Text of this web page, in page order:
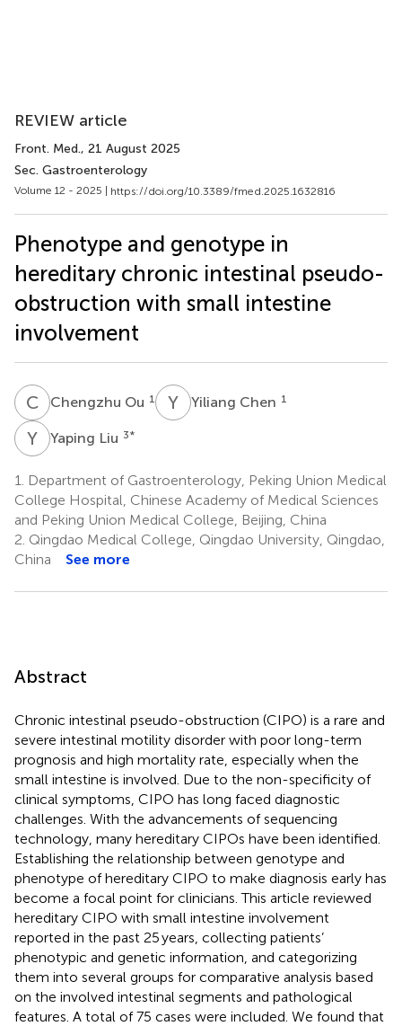
REVIEW article
Front. Med., 21 August 2025
Sec. Gastroenterology
Volume 12 - 2025 | https://doi.org/10.3389/fmed.2025.1632816
Phenotype and genotype in
hereditary chronic intestinal pseudo-
obstruction with small intestine
involvement
C OChengzhu Ou 1 Y CYiliang Chen 1
Y Yaping Liu 3*
1.
Department of Gastroenterology, Peking Union Medical
College Hospital, Chinese Academy of Medical Sciences
and Peking Union Medical College, Beijing, China
2. Qingdao Medical College, Qingdao University, Qingdao,
China
See more
Abstract
Chronic intestinal pseudo-obstruction (CIPO) is a rare and
severe intestinal motility disorder with poor long-term
prognosis and high mortality rate, especially when the
small intestine is involved. Due to the non-specificity of
clinical symptoms, CIPO has long faced diagnostic
challenges. With the advancements of sequencing
technology, many hereditary CIPOs have been identified.
Establishing the relationship between genotype and
phenotype of hereditary CIPO to make diagnosis early has
become a focal point for clinicians. This article reviewed
hereditary CIPO with small intestine involvement
reported in the past 25 years, collecting patients’
phenotypic and genetic information, and categorizing
them into several groups for comparative analysis based
on the involved intestinal segments and pathological
features. A total of 75 cases were included. We found that